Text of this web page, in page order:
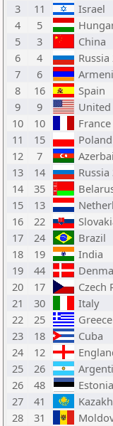
3
11 Israel
4
5
5
3 China
6
4 Russia
7
6
8
16 Spain
9
9 United
10
10 France
11
15 Poland
12
7
13
14 Russia
14
35
15
13
16
22
17
24 Brazil
18
19 India
19
44
20
17 Czech
21
30 Italy
22
25 Greece
23
18 Cuba
24
12
25
26
26
48 Estonia
27
41
28
31